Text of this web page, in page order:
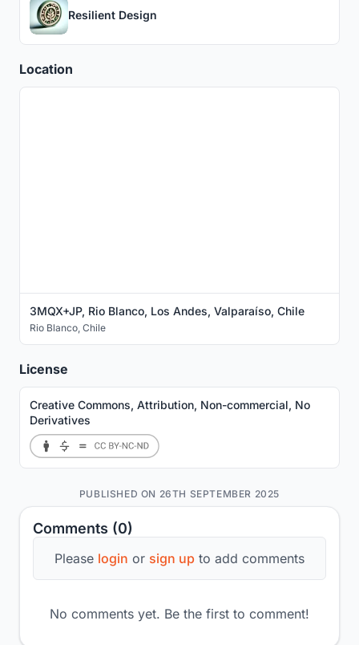
Comments (0)
Please login or sign up to add comments
No comments yet. Be the first to comment!
Resilient Design
Location
3MQX+JP, Rio Blanco, Los Andes, Valparaíso, Chile
Rio Blanco Chile
License
Creative Commons, Attribution, Non-commercial, No
Derivatives
PUBLISHED ON 26TH SEPTEMBER 2025